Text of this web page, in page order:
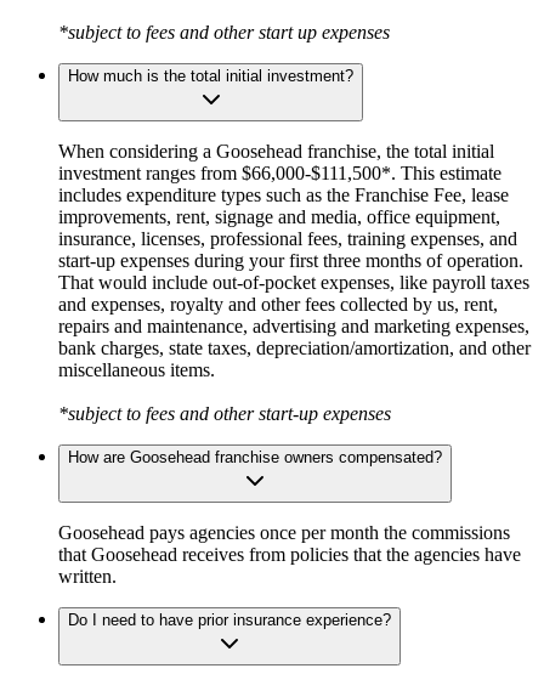
*subject to fees and other start up expenses
How much is the total initial investment?
When considering a Goosehead franchise, the total initial
investment ranges from $66,000-$111,500*. This estimate
includes expenditure types such as the Franchise Fee, lease
improvements, rent, signage and media, office equipment,
insurance, licenses, professional fees, training expenses, and
start-up expenses during your first three months of operation.
That would include out-of-pocket expenses, like payroll taxes
and expenses, royalty and other fees collected by us, rent,
repairs and maintenance, advertising and marketing expenses,
bank charges, state taxes, depreciation/amortization, and other
miscellaneous items.
*subject to fees and other start-up expenses
How are Goosehead franchise owners compensated?
Goosehead pays agencies once per month the commissions
that Goosehead receives from policies that the agencies have
written.
Do I need to have prior insurance experience?